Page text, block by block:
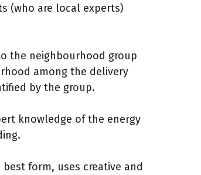
(who are local experts)
the neighbourhood group
among the delivery
by the group.
knowledge of the energy
form, uses creative and